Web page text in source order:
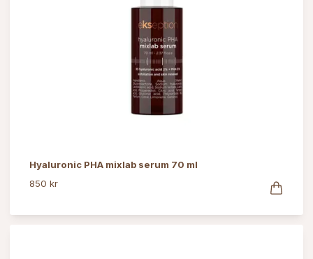
Hyaluronic PHA mixlab serum 70 ml
850 kr